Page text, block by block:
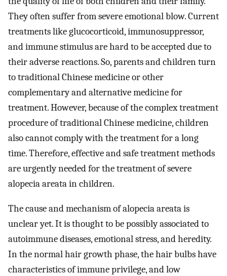
They often suffer from severe emotional blow. Current
treatments like glucocorticoid, immunosuppressor,
and immune stimulus are hard to be accepted due to
their adverse reactions. So, parents and children turn
to traditional Chinese medicine or other
complementary and alternative medicine for
treatment. However, because of the complex treatment
procedure of traditional Chinese medicine, children
also cannot comply with the treatment for a long
time. Therefore, effective and safe treatment methods
are urgently needed for the treatment of severe
alopecia areata in children.
The cause and mechanism of alopecia areata is
unclear yet. It is thought to be possibly associated to
autoimmune diseases, emotional stress, and heredity.
In the normal hair growth phase, the hair bulbs have
characteristics of immune privilege, and low